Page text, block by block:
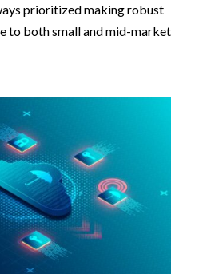
prioritized making robust
to both small and mid-market